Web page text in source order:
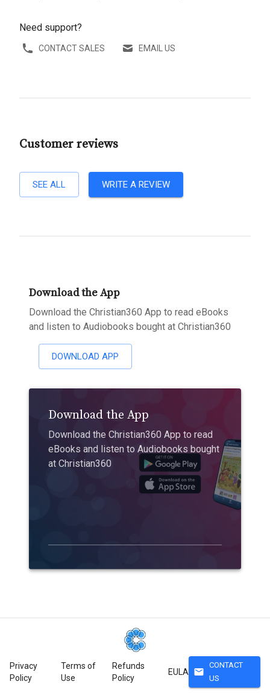
Need support?
CONTACT SALES EMAIL US
Customer reviews
SEE ALL WRITE A REVIEW
Download the App
Download the Christian360 App to read eBooks
and listen to Audiobooks bought at Christian360
DOWNLOAD APP
Download the App
Download the Christian360 App to read
eBooks and listen to Audiobooks bought
at Christian360
Privacy
Policy
Terms of
Use
Refunds
Policy
EULA mail
CONTACT
US